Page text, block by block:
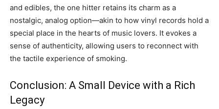
and edibles, the one hitter retains its charm as a
nostalgic, analog option—akin to how vinyl records hold a
special place in the hearts of music lovers. It evokes a
sense of authenticity, allowing users to reconnect with
the tactile experience of smoking.
Conclusion: A Small Device with a Rich
Legacy